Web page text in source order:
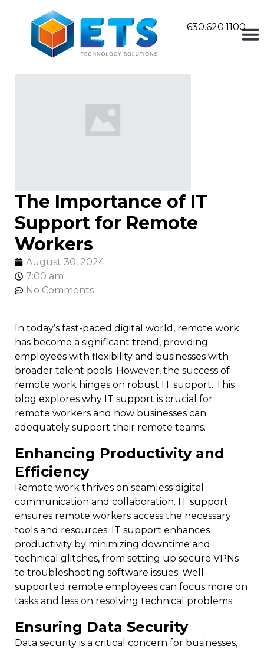
630.620.1100
The Importance of IT
Support for Remote
Workers
August 30, 2024
7:00 am
No Comments
In today’s fast-paced digital world, remote work
has become a significant trend, providing
employees with flexibility and businesses with
broader talent pools. However, the success of
remote work hinges on robust IT support. This
blog explores why IT support is crucial for
remote workers and how businesses can
adequately support their remote teams.
Enhancing Productivity and
Efficiency
Remote work thrives on seamless digital
communication and collaboration. IT support
ensures remote workers access the necessary
tools and resources. IT support enhances
productivity by minimizing downtime and
technical glitches, from setting up secure VPNs
to troubleshooting software issues. Well-
supported remote employees can focus more on
tasks and less on resolving technical problems.
Ensuring Data Security
Data security is a critical concern for businesses,